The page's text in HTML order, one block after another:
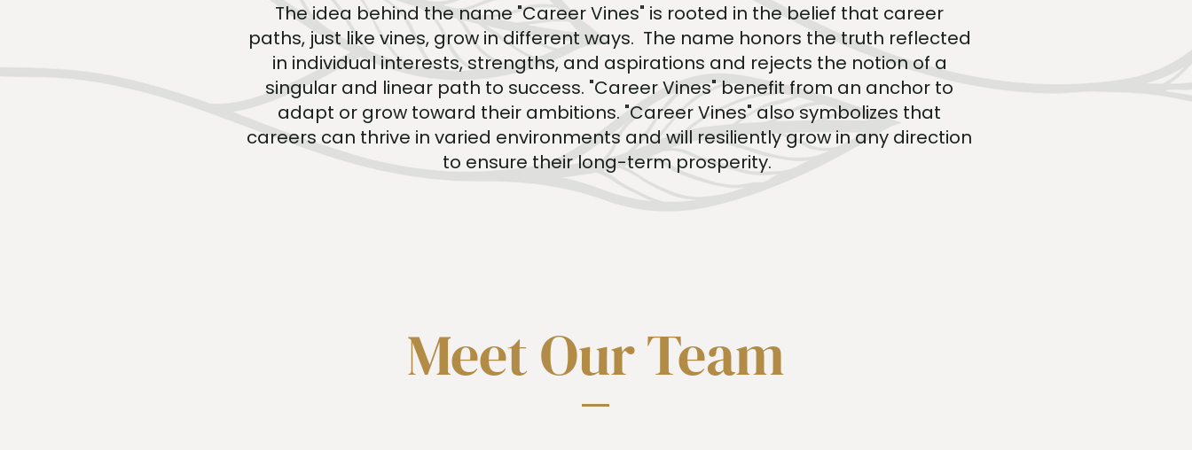
The idea behind the name "Career Vines" is rooted in the belief that career
paths, just like vines, grow in different ways. The name honors the truth reflected
in individual interests, strengths, and aspirations and rejects the notion of a
singular and linear path to success. "Career Vines" benefit from an anchor to
adapt or grow toward their ambitions. "Career Vines" also symbolizes that
careers can thrive in varied environments and will resiliently grow in any direction
to ensure their long-term prosperity.
Meet Our Team